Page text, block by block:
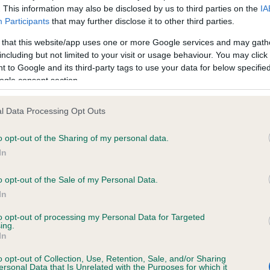
This information may also be disclosed by us to third parties on the
Participants that may further disclose it to other third parties.
that this website/app uses one or more Google services and may
but not limited to your visit or usage behaviour. You may
to Google and its third-party tags to use your data for below
consent section.
Data Processing Opt Outs
opt-out of the Sharing of my personal data.
opt-out of the Sale of my Personal Data.
opt-out of processing my Personal Data for Targeted
opt-out of Collection, Use, Retention, Sale, and/or Sharing
Data that Is Unrelated with the Purposes for which it
in our Health Standard
. Some tests may be newly
time with scientific evidence, some dogs may not yet fully
on our system to
the owner to
BVA/KC/ISDS Eye
Our records indicate this
meet The Kennel Club